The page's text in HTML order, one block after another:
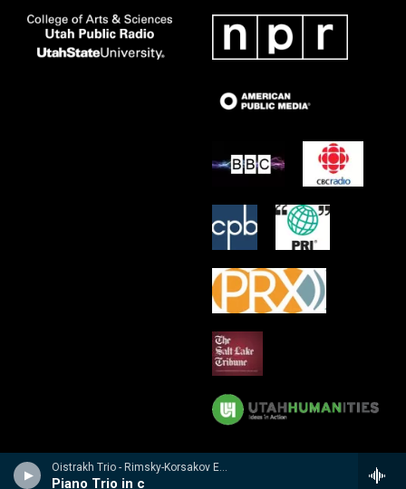
Oistrakh Trio - Rimsky-Korsakov Edition
Piano Trio in c